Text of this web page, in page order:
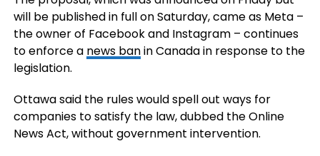
will be published in full on Saturday, came as Meta –
the owner of Facebook and Instagram – continues
to enforce a news banin Canada in response to the
legislation.
Ottawa said the rules would spell out ways for
companies to satisfy the law, dubbed the Online
News Act, without government intervention.